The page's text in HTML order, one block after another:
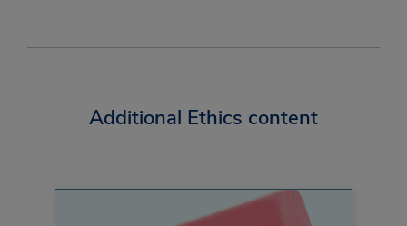
Additional Ethics content